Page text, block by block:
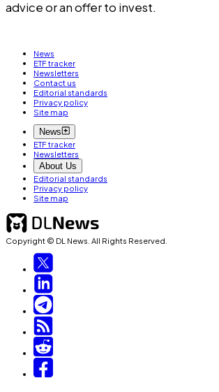
advice or an offer to invest.
News
ETF tracker
Newsletters
Contact us
Editorial standards
Privacy policy
Site map
News
ETF tracker
Newsletters
About Us
Editorial standards
Privacy policy
Site map
Copyright © DL News. All Rights Reserved.